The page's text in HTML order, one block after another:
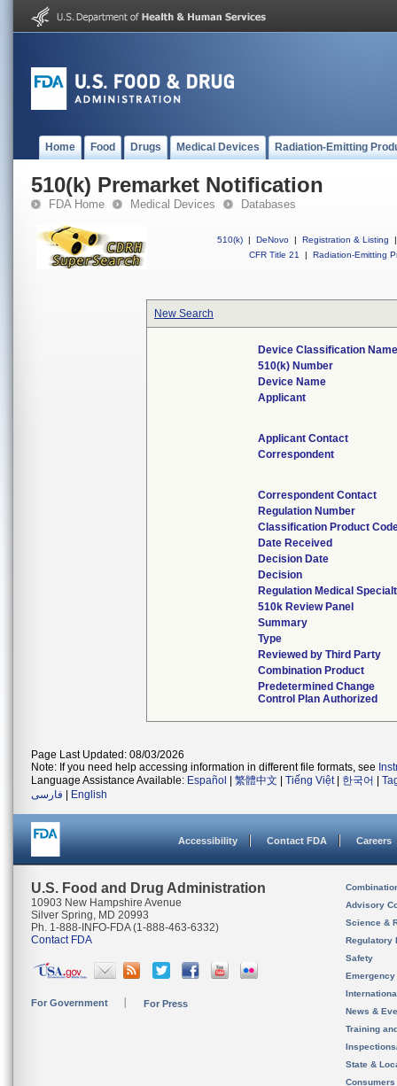
Home Food Drugs Medical Devices Radiation-Emitting
510(k) Premarket Notification
FDA Home Medical Devices Databases
510(k) | DeNovo | Registration & Listing
|
CFR Title 21
| Radiation-Emitting
New Search
Device Classification
510(k) Number
Device Name
Applicant
Applicant Contact
Correspondent
Correspondent Contact
Regulation Number
Classification Product
Date Received
Decision Date
Decision
Regulation Medical
510k Review Panel
Summary
Type
Reviewed by Third Party
Combination Product
Predetermined Change
Control Plan Authorized
Page Last Updated: 08/03/2026
Note: If you need help accessing information in different file formats, see
Language Assistance Available: Español 繁體中文 Tiếng Việt| 한국어
فارسی
English
Accessibility Contact FDA Careers
U.S. Food and Drug Administration
10903 New Hampshire Avenue
Silver Spring, MD 20993
Ph. 1-888-INFO-FDA (1-888-463-6332)
Contact FDA
For Government For Press
Advisory
Science &
Regulatory
Safety
News &
Training
State &
Consumers